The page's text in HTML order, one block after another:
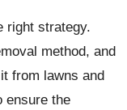
right strategy.
method, and
from lawns and
ensure the